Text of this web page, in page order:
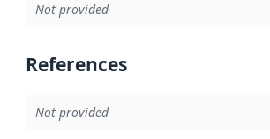
Not provided
References
Not provided